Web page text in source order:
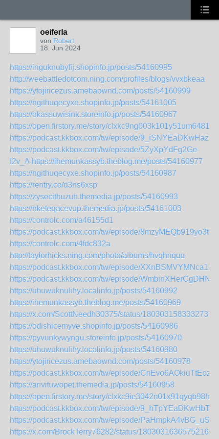
oeiferla
von Robert
18. Jun 2024
https://inguknubyfij.shopinfo.jp/posts/54160995
http://weebattledotcom.ning.com/profiles/blogs/vvxbkeaa
https://ytojiricezus.amebaownd.com/posts/54160999
https://ngithuqecyxe.shopinfo.jp/posts/54161005
https://okassuwisink.storeinfo.jp/posts/54160967
https://open.firstory.me/story/clxkc9ng003k101y51um6481j
https://podcast.kkbox.com/tw/episode/
https://podcast.kkbox.com/tw/episode/5ZyXpYdFg2Ge-
I2v_A https://ihemunkassyb.theblog.me/posts/54160977
https://ngithuqecyxe.shopinfo.jp/posts/54160987
https://rentry.co/d3ns6xsp
https://zysecithuzuh.themedia.jp/posts/54160993
https://nketeqacevup.themedia.jp/posts/54161003
https://controlc.com/a46155d1
https://podcast.kkbox.com/tw/episode/
https://controlc.com/4fdc832a
http://taylorhicks.ning.com/photo/albums/hvqhnquu
https://podcast.kkbox.com/tw/episode/
https://podcast.kkbox.com/tw/episode/
https://uhuwuknulihy.localinfo.jp/posts/54160992
https://ihemunkassyb.theblog.me/posts/54160969
https://x.com/ScottNeedh30375/status/
https://odishicemyve.shopinfo.jp/posts/54160986
https://pyvunkywyngu.storeinfo.jp/posts/54160970
https://uhuwuknulihy.localinfo.jp/posts/54160980
https://ytojiricezus.amebaownd.com/posts/54160978
https://podcast.kkbox.com/tw/episode/
https://arivituwopet.themedia.jp/posts/54160958
https://open.firstory.me/story/clxkc9ie3042n01x91qyqb98h
https://podcast.kkbox.com/tw/episode/
https://podcast.kkbox.com/tw/episode/
https://x.com/BrockTerry76282/status/